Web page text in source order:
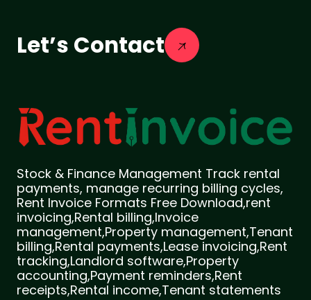
Let’s Contact
Stock & Finance Management Track rental
payments, manage recurring billing cycles,
Rent Invoice Formats Free Download,rent
invoicing,Rental billing,Invoice
management,Property management,Tenant
billing,Rental payments,Lease invoicing,Rent
tracking,Landlord software,Property
accounting,Payment reminders,Rent
receipts,Rental income,Tenant statements